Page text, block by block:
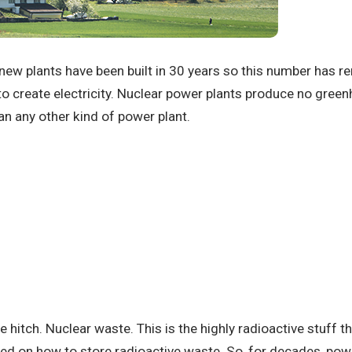
plants have been built in 30 years so this number has
create electricity. Nuclear power plants produce no
any other kind of power plant.
hitch. Nuclear waste. This is the highly radioactive stuff